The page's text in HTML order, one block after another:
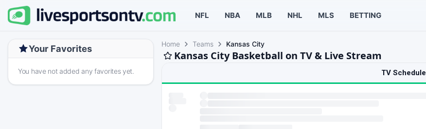
NFL NBA MLB NHL MLS BETTING
Your Favorites
You have not added any favorites yet.
Home Teams Kansas City
Kansas City Basketball on TV & Live Stream
TV Schedule